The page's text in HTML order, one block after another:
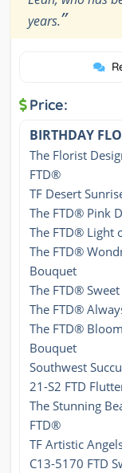
years.”
Price:
BIRTHDAY
The Florist
FTD®
TF Desert
The FTD® Pink
The FTD® Light
The FTD®
Bouquet
The FTD®
The FTD®
The FTD®
Bouquet
Southwest
21-S2 FTD
The Stunning
FTD®
TF Artistic
C13-5170 FTD